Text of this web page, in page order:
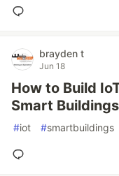
brayden t
Jun 18
How to Build
Smart
#iot #smartbuildings